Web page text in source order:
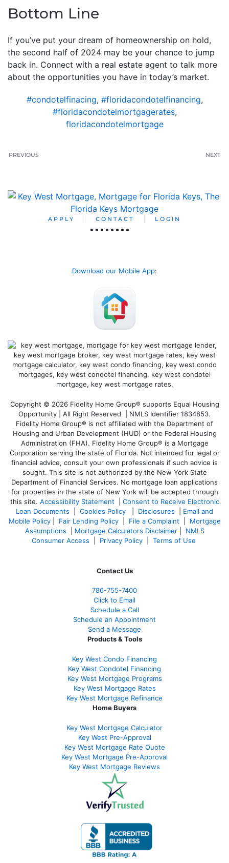
Bottom Line
If you’ve put your dream of homeownership on hold,
the second half of 2024 may be your chance to jump
back in. Connect with a real estate agent to talk more
about the opportunities you have in today’s market.
#condotelfinacing, #floridacondotelfinancing,
#floridacondotelmortgagerates,
floridacondotelmortgage
PREVIOUS NEXT
APPLY CONTACT LOGIN
Download our Mobile App:
Copyright © 2026 Fidelity Home Group® supports Equal Housing
Opportunity | All Right Reserved | NMLS Identifier 1834853.
Fidelity Home Group® is not affiliated with the Department of
Housing and Urban Development (HUD) or the Federal Housing
Administration (FHA). Fidelity Home Group® is a Mortgage
Corporation serving the state of Florida. Not intended for legal or
financial advice, consult your own professionals if such advice is
sought. This site is not authorized by the New York State
Department of Financial Services. No mortgage loan applications
for properties in the state of New York will be accepted through
this site. Accessibility Statement
Consent to Receive Electronic
Loan Documents
Cookies Policy Disclosures
Email and
Mobile Policy| Fair Lending Policy| File a Complaint
Mortgage
Assumptions
Mortgage Calculators Disclaimer| NMLS
Consumer Access
Privacy Policy| Terms of Use
Contact Us
786-755-7400
Click to Email
Schedule a Call
Schedule an Appointment
Send a Message
Products & Tools
Key West Condo Financing
Key West Condotel Financing
Key West Mortgage Programs
Key West Mortgage Rates
Key West Mortgage Refinance
Home Buyers
Key West Mortgage Calculator
Key West Pre-Approval
Key West Mortgage Rate Quote
Key West Mortgage Pre-Approval
Key West Mortgage Reviews